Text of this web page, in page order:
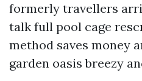
formerly travellers
talk full pool cage
method saves money
garden oasis breezy